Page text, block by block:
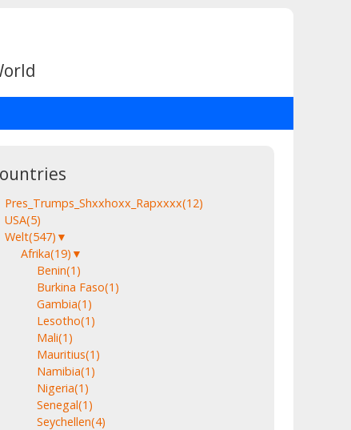
Pres_Trumps_Shxxhoxx_Rapxxxx(12)
USA(5)
Welt(547) ▼
Afrika(19) ▼
Benin(1)
Burkina Faso(1)
Gambia(1)
Lesotho(1)
Mali(1)
Mauritius(1)
Namibia(1)
Nigeria(1)
Senegal(1)
Seychellen(4)